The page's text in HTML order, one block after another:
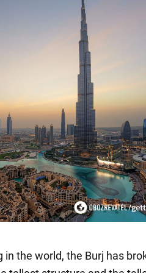
the world, the Burj has